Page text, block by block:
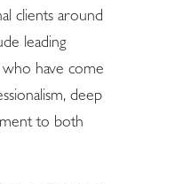
clients around
leading
who have come
deep
to both